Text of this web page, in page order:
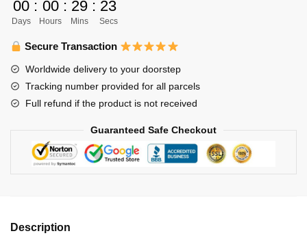
–
120cm
Morisuke
Body
Pillow
Case
Hugging
Pillow
00
Days
: 00
Hours
: 29
Mins
: 23
Secs
Secure Transaction
Worldwide delivery to your doorstep
Tracking number provided for all parcels
Full refund if the product is not received
Guaranteed Safe Checkout
Description